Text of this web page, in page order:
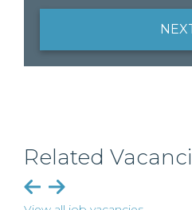
Related